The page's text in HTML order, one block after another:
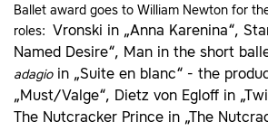
Ballet award goes to William Newton for
roles: Vronski in „Anna Karenina“,
Named Desire“, Man in the short
adagioin „Suite en blanc“ - the
„Must/Valge“, Dietz von Egloff in
The Nutcracker Prince in „The